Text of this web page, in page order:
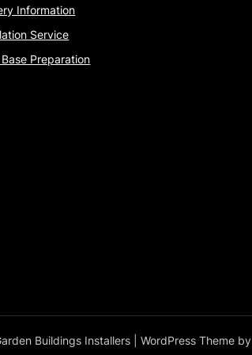
Information
Service
Preparation
Buildings Installers | WordPress Theme by